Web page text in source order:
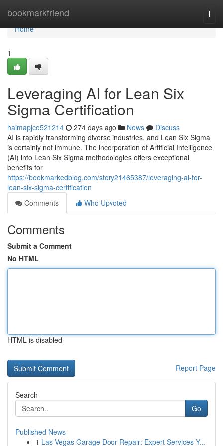
bookmarkfriend
Home
Home
1
Leveraging AI for Lean Six
Sigma Certification
haimapjco521214 274 days ago News
Discuss
AI is rapidly transforming diverse industries, and Lean Six Sigma
is certainly not immune. The incorporation of Artificial Intelligence
(AI) into Lean Six Sigma methodologies offers exceptional
benefits for
https://bookmarkedblog.com/story21465387/leveraging-ai-for-
lean-six-sigma-certification
Comments
Who Upvoted
Comments
Submit a Comment
No HTML
HTML is disabled
Report Page
Search
Go
Published News
1 Las Vegas Garage Door Repair: Expert Services Y...